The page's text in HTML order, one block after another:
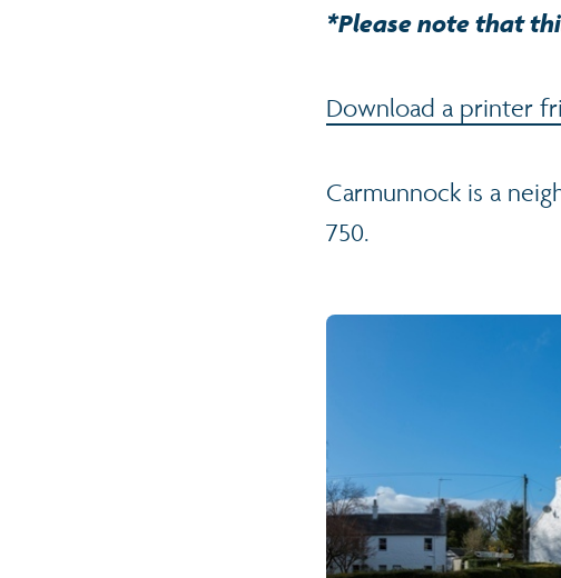
*Please note that
Download a printer
Carmunnock is a
750.